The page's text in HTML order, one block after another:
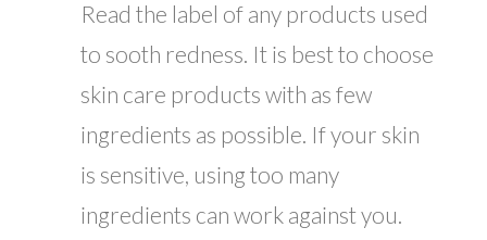
Read the label of any products used
to sooth redness. It is best to choose
skin care products with as few
ingredients as possible. If your skin
is sensitive, using too many
ingredients can work against you.